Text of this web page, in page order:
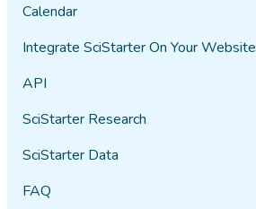
Calendar
Integrate SciStarter On Your Website
API
SciStarter Research
SciStarter Data
FAQ